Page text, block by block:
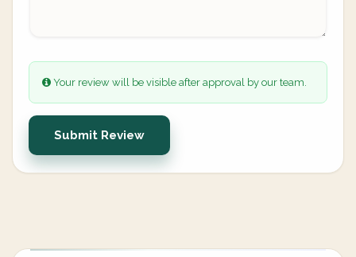
Your review will be visible after approval by our team.
Submit Review